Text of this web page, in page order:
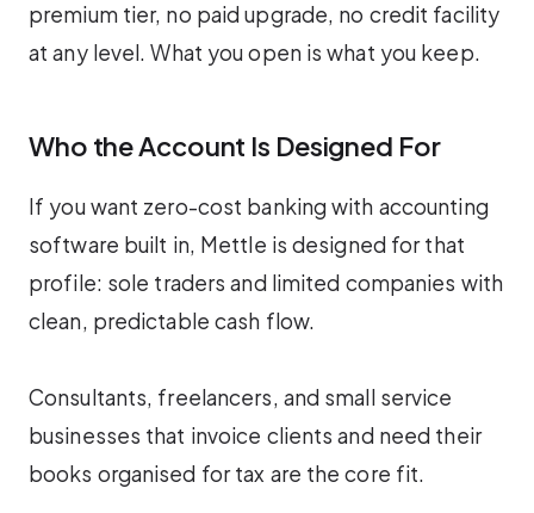
premium tier, no paid upgrade, no credit facility
at any level. What you open is what you keep.
Who the Account Is Designed For
If you want zero-cost banking with accounting
software built in, Mettle is designed for that
profile: sole traders and limited companies with
clean, predictable cash flow.
Consultants, freelancers, and small service
businesses that invoice clients and need their
books organised for tax are the core fit.